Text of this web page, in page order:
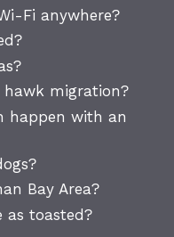
Fi anywhere?
hawk migration?
happen with an
Bay Area?
as toasted?